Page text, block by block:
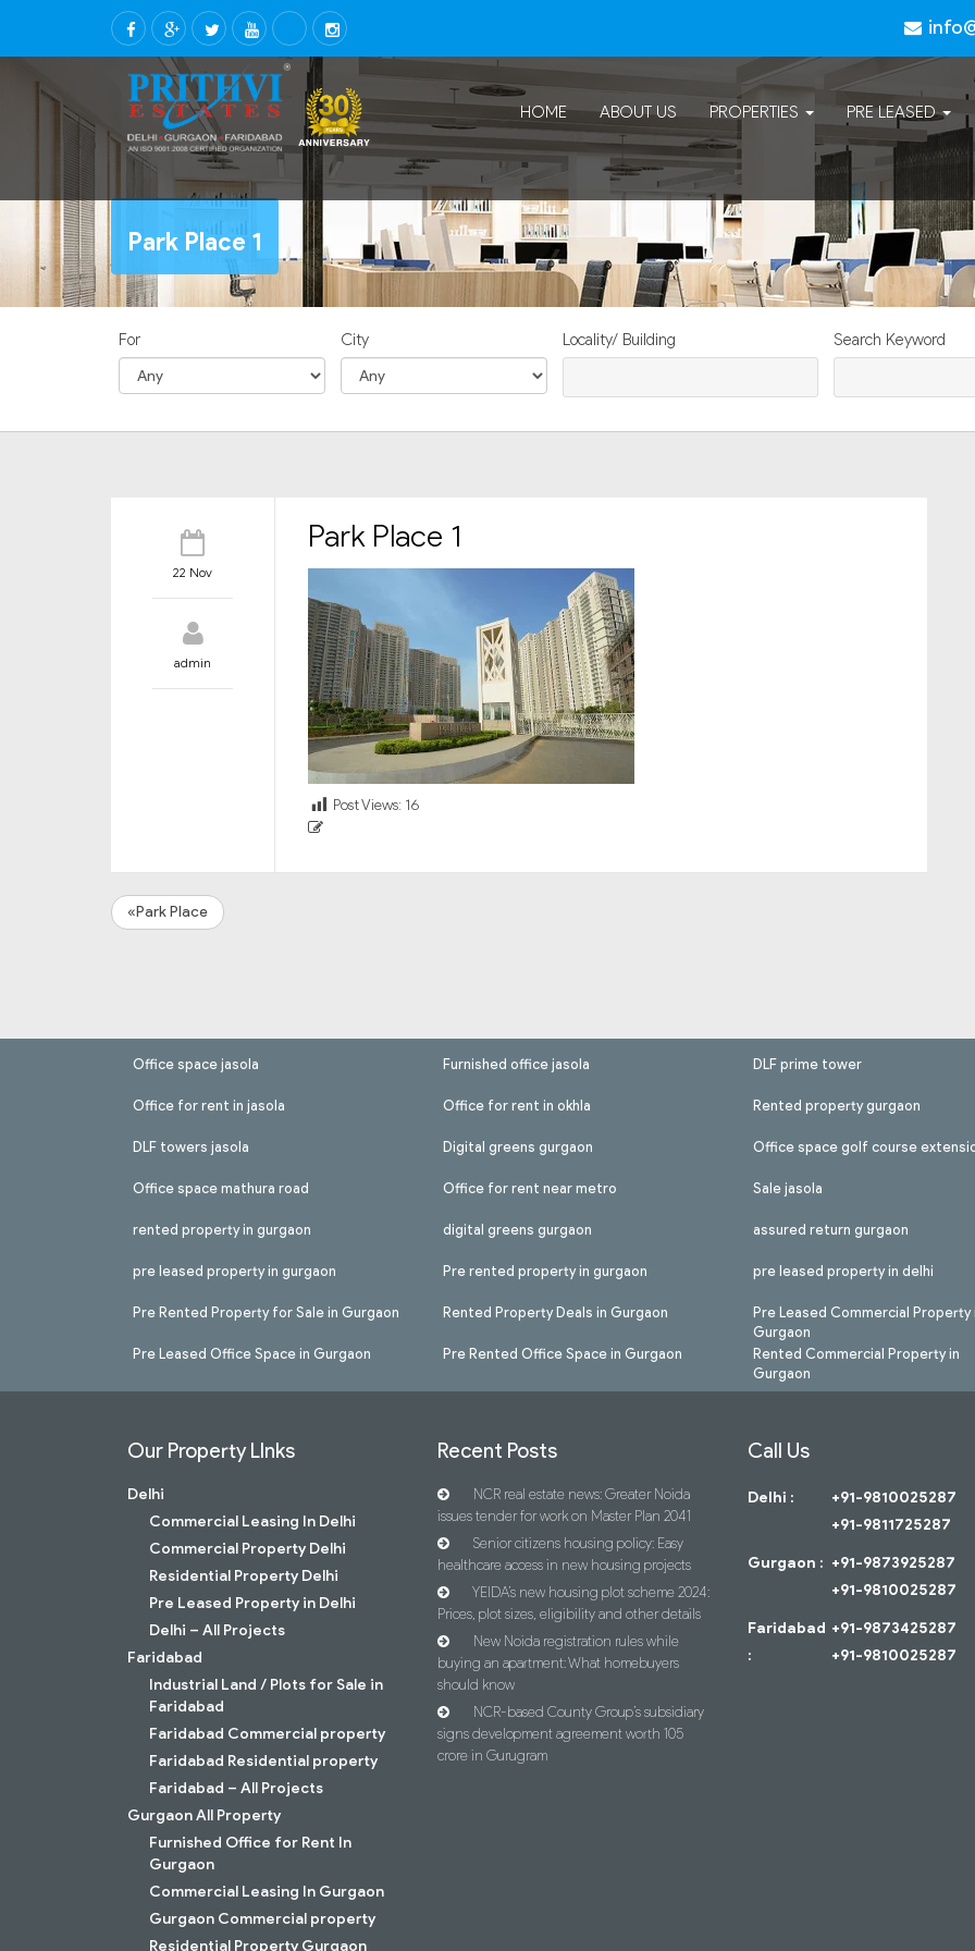
HOME ABOUT US PROPERTIES PRE LEASED
Park Place 1
For City Locality/ Building Search Keyword
22 Nov
admin
Park Place 1
Post Views: 16
«Park Place
Office space jasola
Office for rent in jasola
DLF towers jasola
Office space mathura road
rented property in gurgaon
pre leased property in gurgaon
Pre Rented Property for Sale in Gurgaon
Pre Leased Office Space in Gurgaon
Furnished office jasola
Office for rent in okhla
Digital greens gurgaon
Office for rent near metro
digital greens gurgaon
Pre rented property in gurgaon
Rented Property Deals in Gurgaon
Pre Rented Office Space in Gurgaon
DLF prime tower
Rented property gurgaon
Office space golf course
Sale jasola
assured return gurgaon
pre leased property in delhi
Pre Leased Commercial Property
Gurgaon
Rented Commercial Property in
Gurgaon
Our Property LInks
Delhi
Commercial Leasing In Delhi
Commercial Property Delhi
Residential Property Delhi
Pre Leased Property in Delhi
Delhi – All Projects
Faridabad
Industrial Land / Plots for Sale in
Faridabad
Faridabad Commercial property
Faridabad Residential property
Faridabad – All Projects
Gurgaon All Property
Furnished Office for Rent In
Gurgaon
Commercial Leasing In Gurgaon
Gurgaon Commercial property
Residential Property Gurgaon
Recent Posts
NCR real estate news: Greater Noida
issues tender for work on Master Plan 2041
Senior citizens housing policy: Easy
healthcare access in new housing projects
YEIDA’s new housing plot scheme 2024:
Prices, plot sizes, eligibility and other details
New Noida registration rules while
buying an apartment: What homebuyers
should know
NCR-based County Group’s subsidiary
signs development agreement worth 105
crore in Gurugram
Call Us
Delhi :
+91-9810025287
+91-9811725287
Gurgaon : +91-9873925287
+91-9810025287
Faridabad
:
+91-9873425287
+91-9810025287